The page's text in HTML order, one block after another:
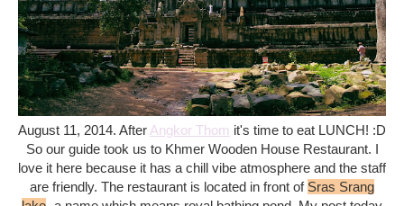
August 11, 2014. After Angkor Thom it's time to eat LUNCH! :D
So our guide took us to Khmer Wooden House Restaurant. I
love it here because it has a chill vibe atmosphere and the staff
are friendly. The restaurant is located in front of Sras Srang